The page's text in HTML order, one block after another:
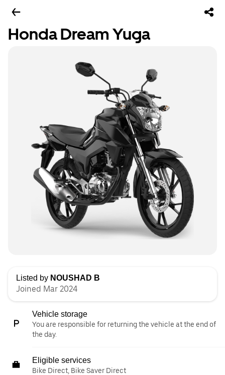
Honda Dream Yuga
Listed by NOUSHAD B
Joined Mar 2024
Vehicle storage
You are responsible for returning the vehicle at the end of
the day.
Eligible services
Bike Direct, Bike Saver Direct